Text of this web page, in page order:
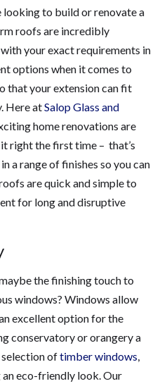
looking to build or renovate a
roofs are incredibly
your exact requirements in
options when it comes to
that your extension can fit
Here atSalop Glass and
home renovations are
right the first time – that’s
a range of finishes so you can
are quick and simple to
for long and disruptive
the finishing touch to
windows? Windows allow
excellent option for the
conservatory or orangery a
oftimber windows
eco-friendly look. Our